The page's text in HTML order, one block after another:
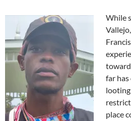
While
far has
place